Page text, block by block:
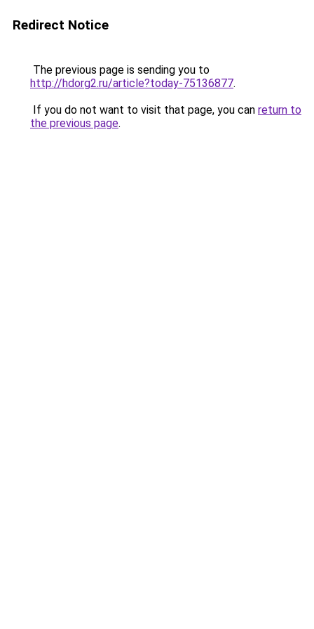
Redirect Notice
The previous page is sending you to
http://hdorg2.ru/article?today-75136877.
If you do not want to visit that page, you can return to
the previous page.